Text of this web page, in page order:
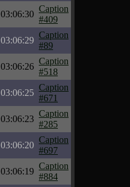
03:06:30
Caption
#409
03:06:29
Caption
#89
03:06:26
Caption
#518
03:06:25
Caption
#671
03:06:23
Caption
#285
03:06:20
Caption
#697
03:06:19
Caption
#884